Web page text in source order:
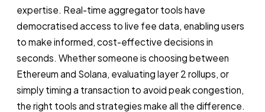
expertise. Real-time aggregator tools have
democratised access to live fee data, enabling users
to make informed, cost-effective decisions in
seconds. Whether someone is choosing between
Ethereum and Solana, evaluating layer 2 rollups, or
simply timing a transaction to avoid peak congestion,
the right tools and strategies make all the difference.